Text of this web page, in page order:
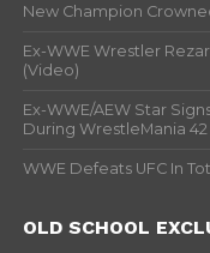
New Champion
Ex-WWE Wrestler
(Video)
Ex-WWE/AEW Star
During WrestleMania
WWE Defeats UFC In
OLD SCHOOL